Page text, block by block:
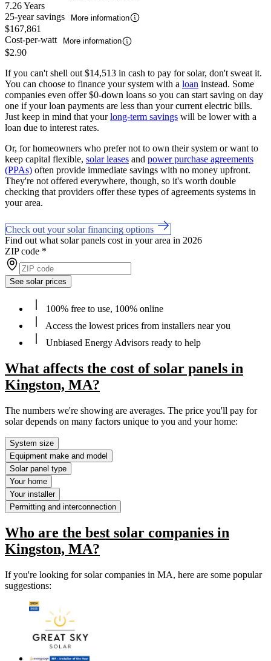
7.26 Years
25-year savings
More information
$167,861
Cost-per-watt
More information
$2.90
If you can't shell out $14,513 in cash to pay for solar, don't sweat it.
You can choose to finance your system with a loan instead. Some
companies even offer $0-down loans so you can start saving on day
one if your loan payments are less than your current electric bills.
Just keep in mind that yourlong-term savings will be lower with a
loan due to interest rates.
Or, for homeowners who prefer not to own their system or want to
keep capital flexible, solar leases and power purchase agreements
(PPAs) often provide immediate savings with no money upfront.
They're not offered everywhere, though, so it's worth double
checking that providers offer these types of agreements systems in
your area.
Check out your solar financing options
Find out what solar panels cost in your area in 2026
ZIP code *
See solar prices
100% free to use, 100% online
Access the lowest prices from installers near you
Unbiased Energy Advisors ready to help
What affects the cost of solar panels in
Kingston, MA?
The numbers we're showing are averages. The price you'll pay for
solar depends on many factors unique to you and your home:
System size
Equipment make and model
Solar panel type
Your home
Your installer
Permitting and interconnection
Who are the best solar companies in
Kingston, MA?
If you're looking for solar companies in MA, here are some popular
suggestions: